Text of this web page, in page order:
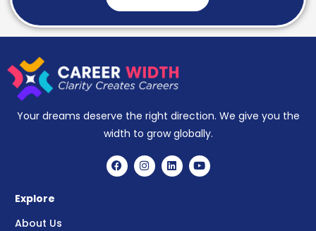
Your dreams deserve the right direction. We give you the
width to grow globally.
Explore
About Us